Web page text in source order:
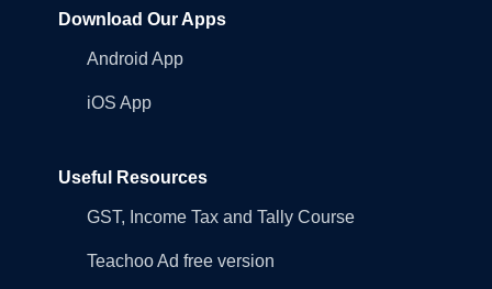
Download Our Apps
Android App
iOS App
Useful Resources
GST, Income Tax and Tally Course
Teachoo Ad free version